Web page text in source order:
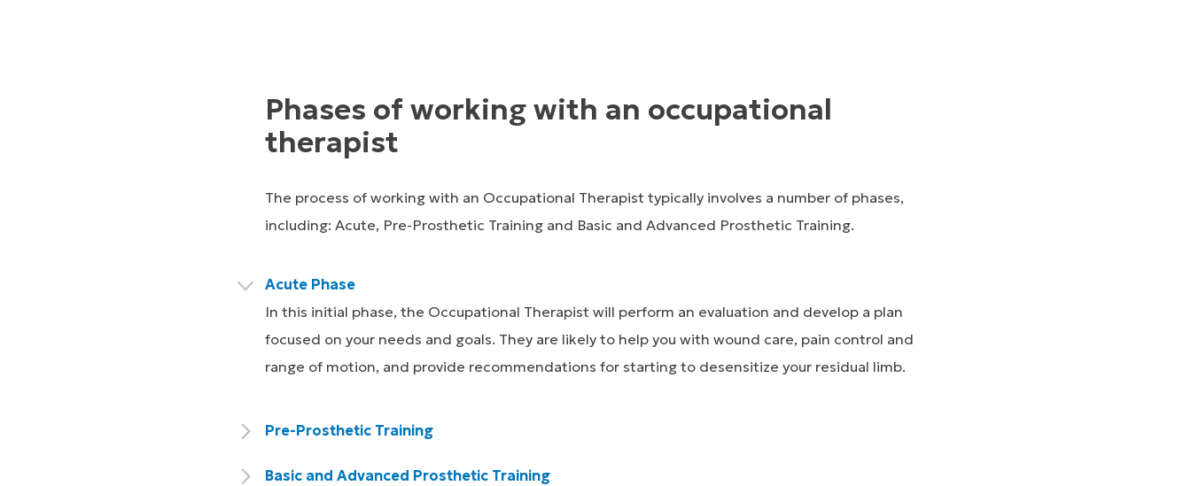
Phases of working with an occupational
therapist
The process of working with an Occupational Therapist typically involves a number of phases,
including: Acute, Pre-Prosthetic Training and Basic and Advanced Prosthetic Training.
Acute Phase
In this initial phase, the Occupational Therapist will perform an evaluation and develop a plan
focused on your needs and goals. They are likely to help you with wound care, pain control and
range of motion, and provide recommendations for starting to desensitize your residual limb.
Pre-Prosthetic Training
Basic and Advanced Prosthetic Training